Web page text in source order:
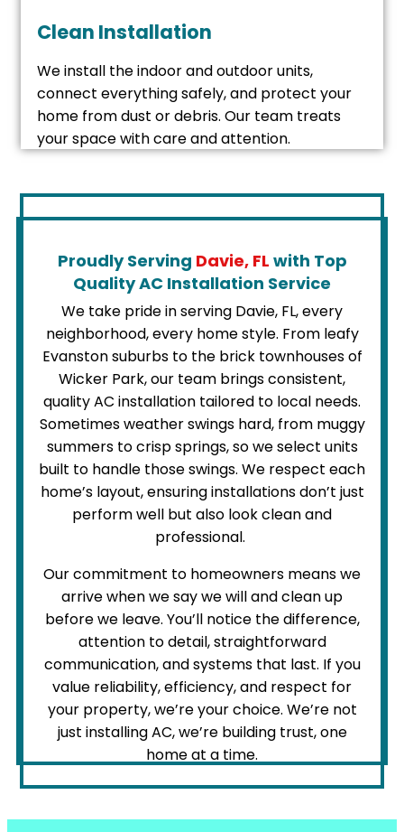
Clean Installation
We install the indoor and outdoor units,
connect everything safely, and protect your
home from dust or debris. Our team treats
your space with care and attention.
Proudly Serving Davie, FL with Top
Quality AC Installation Service
We take pride in serving Davie, FL, every
neighborhood, every home style. From leafy
Evanston suburbs to the brick townhouses of
Wicker Park, our team brings consistent,
quality AC installation tailored to local needs.
Sometimes weather swings hard, from muggy
summers to crisp springs, so we select units
built to handle those swings. We respect each
home’s layout, ensuring installations don’t just
perform well but also look clean and
professional.
Our commitment to homeowners means we
arrive when we say we will and clean up
before we leave. You’ll notice the difference,
attention to detail, straightforward
communication, and systems that last. If you
value reliability, efficiency, and respect for
your property, we’re your choice. We’re not
just installing AC, we’re building trust, one
home at a time.